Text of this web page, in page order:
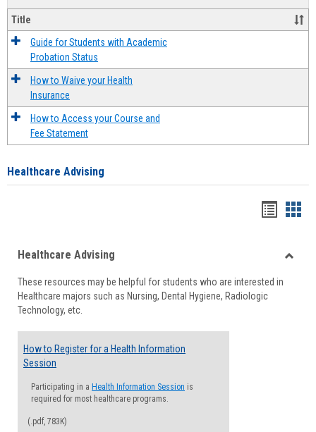
Title
Guide for Students with Academic
Probation Status
How to Waive your Health
Insurance
How to Access your Course and
Fee Statement
Healthcare Advising
viewview
Healthcare Advising
These resources may be helpful for students who are interested in
Healthcare majors such as Nursing, Dental Hygiene, Radiologic
Technology, etc.
How to Register for a Health Information
Session
Participating in a Health Information Session is
required for most healthcare programs.
(.pdf, 783K)